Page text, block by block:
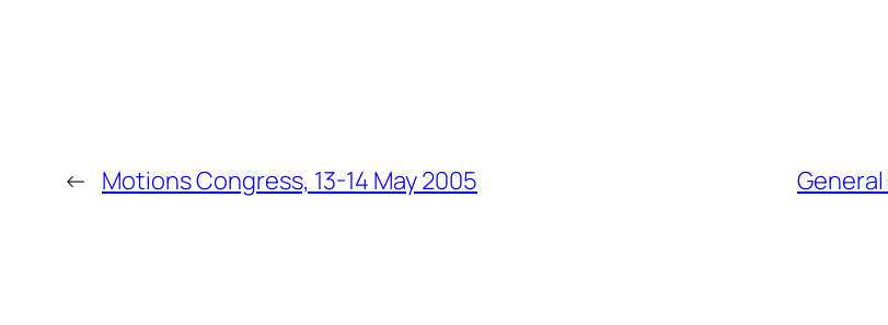
← Motions Congress, 13-14 May 2005 General